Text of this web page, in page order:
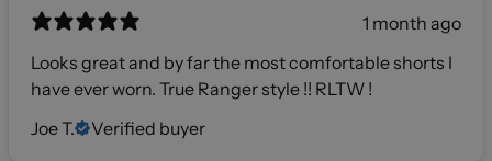
1 month ago
Looks great and by far the most comfortable shorts I
have ever worn. True Ranger style !! RLTW !
Joe T.
Verified buyer